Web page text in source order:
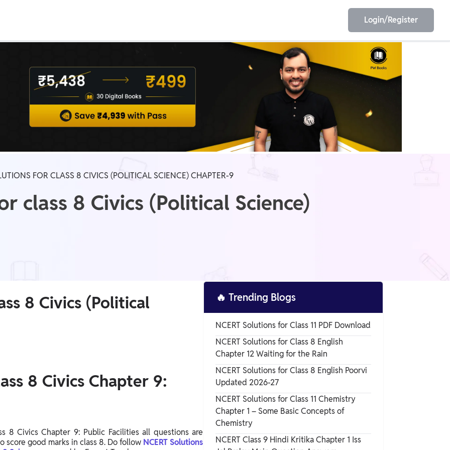
IIT JEE ESE
GATE
Login/Register
FOR CLASS 8 CIVICS (POLITICAL SCIENCE) CHAPTER-9
class 8 Civics (Political Science)
8 Civics (Political
8 Civics Chapter 9:
8 Civics Chapter 9: Public Facilities all questions are
score good marks in class 8. Do follow NCERT Solutions
🔥 Trending Blogs
NCERT Solutions for Class 11 PDF Download
NCERT Solutions for Class 8 English
Chapter 12 Waiting for the Rain
NCERT Solutions for Class 8 English Poorvi
Updated 2026-27
NCERT Solutions for Class 11 Chemistry
Chapter 1 – Some Basic Concepts of
Chemistry
NCERT Class 9 Hindi Kritika Chapter 1 Iss